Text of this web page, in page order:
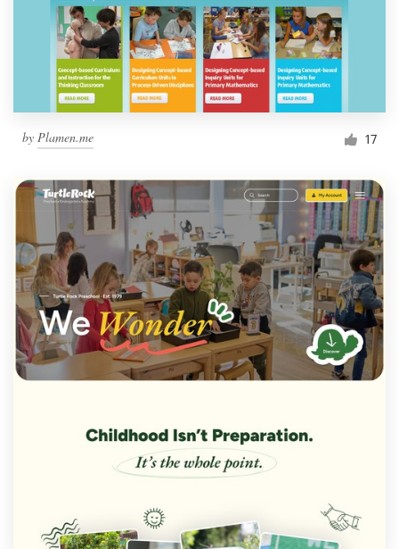
by Plamen.me 17